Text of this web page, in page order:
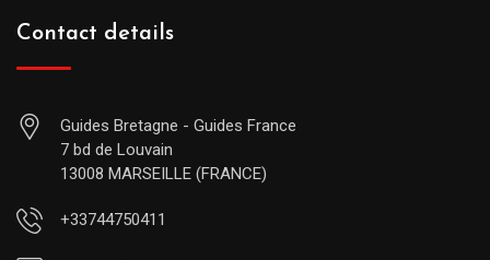
Contact details
Guides Bretagne - Guides France
7 bd de Louvain
13008 MARSEILLE (FRANCE)
+33744750411